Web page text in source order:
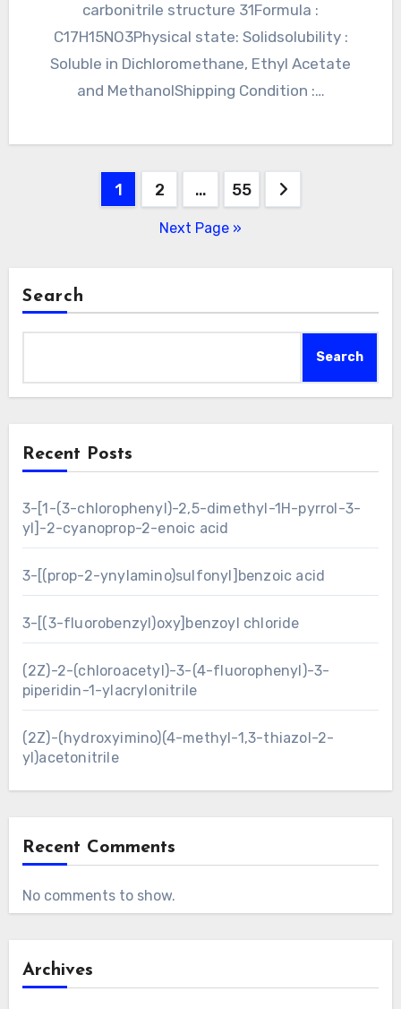
carbonitrile structure 31Formula :
C17H15NO3Physical state: Solidsolubility :
Soluble in Dichloromethane, Ethyl Acetate
and MethanolShipping Condition :…
1 2 … 55
Next Page »
Search
Search
Recent Posts
3-[1-(3-chlorophenyl)-2,5-dimethyl-1H-pyrrol-3-
yl]-2-cyanoprop-2-enoic acid
3-[(prop-2-ynylamino)sulfonyl]benzoic acid
3-[(3-fluorobenzyl)oxy]benzoyl chloride
(2Z)-2-(chloroacetyl)-3-(4-fluorophenyl)-3-
piperidin-1-ylacrylonitrile
(2Z)-(hydroxyimino)(4-methyl-1,3-thiazol-2-
yl)acetonitrile
Recent Comments
No comments to show.
Archives